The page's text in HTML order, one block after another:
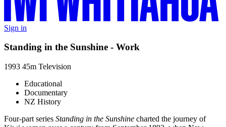
Sign in
Standing in the Sunshine - Work
1993 45m Television
Educational
Documentary
NZ History
Four-part series Standing in the Sunshine charted the journey of